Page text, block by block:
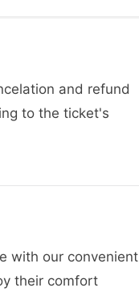
and refund
to the ticket's
with our convenient
their comfort